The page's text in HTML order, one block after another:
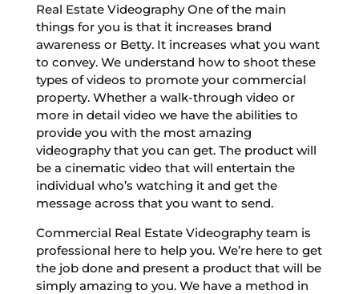
Real Estate Videography One of the main
things for you is that it increases brand
awareness or Betty. It increases what you want
to convey. We understand how to shoot these
types of videos to promote your commercial
property. Whether a walk-through video or
more in detail video we have the abilities to
provide you with the most amazing
videography that you can get. The product will
be a cinematic video that will entertain the
individual who’s watching it and get the
message across that you want to send.
Commercial Real Estate Videography team is
professional here to help you. We’re here to get
the job done and present a product that will be
simply amazing to you. We have a method in